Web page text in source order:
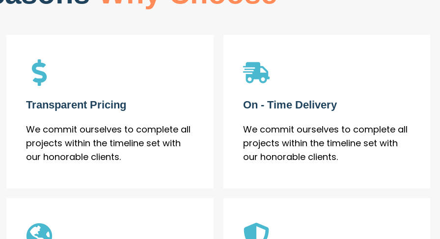
Transparent Pricing
We commit ourselves to complete all
projects within the timeline set with
our honorable clients.
On - Time Delivery
We commit ourselves to complete all
projects within the timeline set with
our honorable clients.